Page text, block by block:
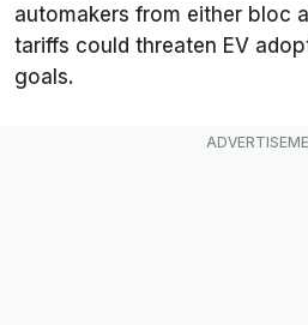
automakers from either bloc
tariffs could threaten EV
goals.